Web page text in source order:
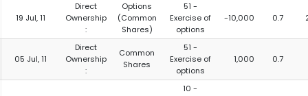
19 Jul, 11
Direct
Ownership
:
Options
(Common
Shares)
51 -
Exercise of
options
-10,000 0.7
05 Jul, 11
Direct
Ownership
:
Common
Shares
51 -
Exercise of
options
1,000 0.7
10 -